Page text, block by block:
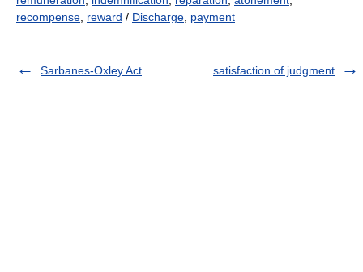
recompense reward / Discharge payment
Sarbanes-Oxley Act satisfaction of judgment